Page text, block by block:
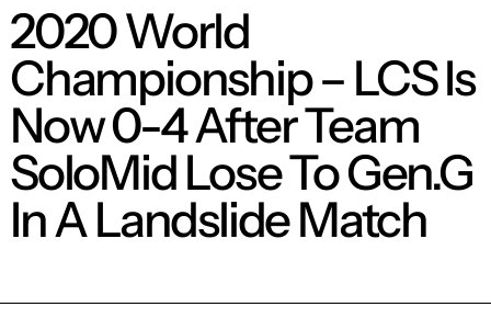
2020 World
Championship – LCS Is
Now 0-4 After Team
SoloMid Lose To Gen.G
In A Landslide Match